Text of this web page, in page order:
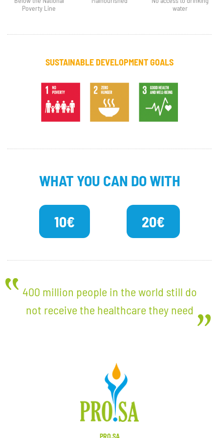
Poverty Line
water
SUSTAINABLE DEVELOPMENT GOALS
WHAT YOU CAN DO WITH
10€ 20€
400 million people in the world still do
not receive the healthcare they need
PRO.SA